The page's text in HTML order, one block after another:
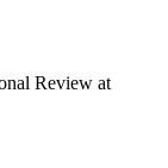
Review at